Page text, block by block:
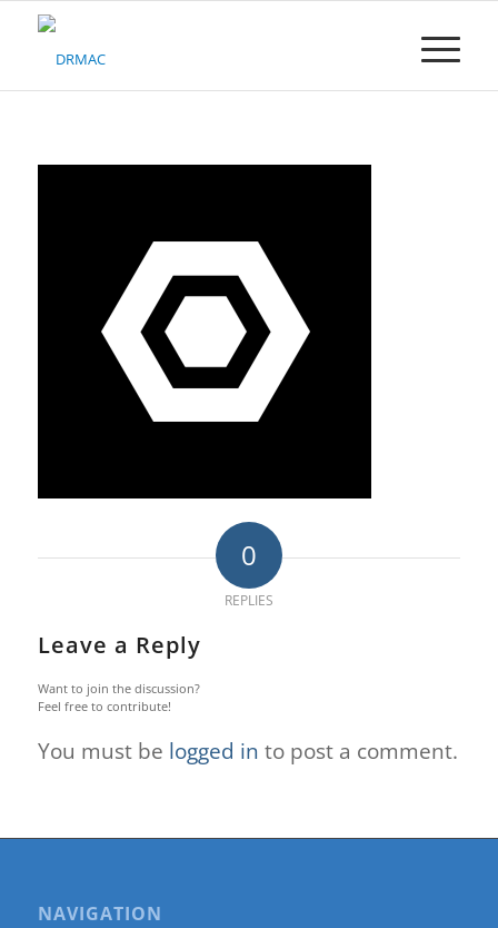
Please
0
REPLIES
Leave a Reply
Want to join the discussion?
Feel free to contribute!
You must be logged in to post a comment.
NAVIGATION